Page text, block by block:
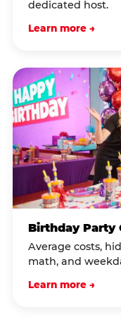
dedicated host.
Learn more →
Birthday Party
Average costs,
math, and
Learn more →